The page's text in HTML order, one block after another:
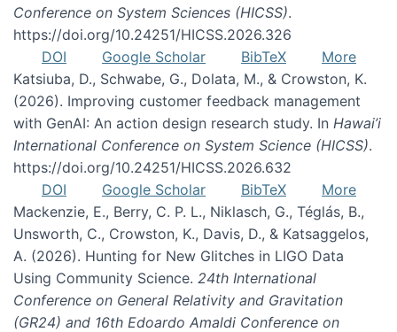
Conference on System Sciences (HICSS).
https://doi.org/10.24251/HICSS.2026.326
DOI
Google Scholar BibTeX
More
Katsiuba, D., Schwabe, G., Dolata, M., & Crowston, K.
(2026). Improving customer feedback management
with GenAI: An action design research study. In Hawai’i
International Conference on System Science (HICSS).
https://doi.org/10.24251/HICSS.2026.632
DOI
Google Scholar BibTeX
More
Mackenzie, E., Berry, C. P. L., Niklasch, G., Téglás, B.,
Unsworth, C., Crowston, K., Davis, D., & Katsaggelos,
A. (2026). Hunting for New Glitches in LIGO Data
Using Community Science. 24th International
Conference on General Relativity and Gravitation
(GR24) and 16th Edoardo Amaldi Conference on